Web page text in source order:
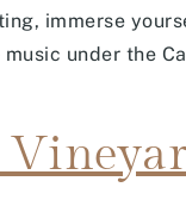
immerse
under the